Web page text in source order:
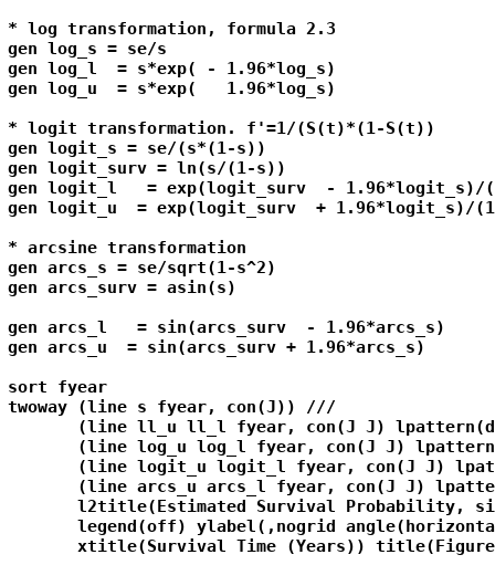
* log transformation, formula 2.3
gen log_s = se/s
gen log_l  = s*exp( - 1.96*log_s)
gen log_u  = s*exp(   1.96*log_s)
* logit transformation. f'=1/(S(t)*(1-S(t))
gen logit_s = se/(s*(1-s))
gen logit_surv = ln(s/(1-s))
gen logit_l   = exp(logit_surv  - 1.96*logit_s)/
gen logit_u  = exp(logit_surv  + 1.96*logit_s)/
* arcsine transformation
gen arcs_s = se/sqrt(1-s^2)
gen arcs_surv = asin(s)
gen arcs_l   = sin(arcs_surv  - 1.96*arcs_s)
gen arcs_u  = sin(arcs_surv + 1.96*arcs_s)
sort fyear
twoway (line s fyear, con(J)) ///
(line ll_u ll_l fyear, con(J J)
(line log_u log_l fyear, con(J J)
(line logit_u logit_l fyear, con(J J)
(line arcs_u arcs_l fyear, con(J J)
l2title(Estimated Survival Probability,
legend(off) ylabel(,nogrid
xtitle(Survival Time (Years))